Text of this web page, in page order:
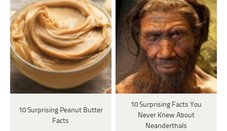
10 Surprising Peanut Butter
Facts
10 Surprising Facts You
Never Knew About
Neanderthals